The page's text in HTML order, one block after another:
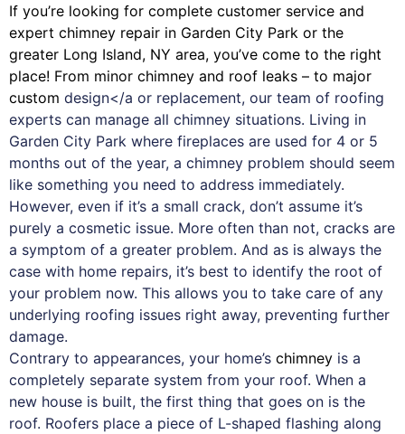
If you’re looking for complete customer service and
expert chimney repair in Garden City Park or the
greater Long Island, NY area, you’ve come to the right
place! From minor chimney and roof leaks – to major
custom design</a or replacement, our team of roofing
experts can manage all chimney situations. Living in
Garden City Park where fireplaces are used for 4 or 5
months out of the year, a chimney problem should seem
like something you need to address immediately.
However, even if it’s a small crack, don’t assume it’s
purely a cosmetic issue. More often than not, cracks are
a symptom of a greater problem. And as is always the
case with home repairs, it’s best to identify the root of
your problem now. This allows you to take care of any
underlying roofing issues right away, preventing further
damage.
Contrary to appearances, your home’s chimney is a
completely separate system from your roof. When a
new house is built, the first thing that goes on is the
roof. Roofers place a piece of L-shaped flashing along